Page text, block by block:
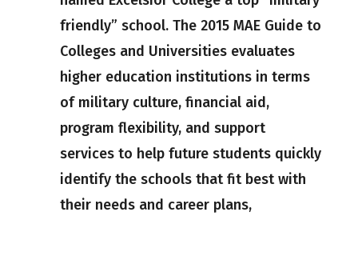
friendly” school. The 2015 MAE Guide to
Colleges and Universities evaluates
higher education institutions in terms
of military culture, financial aid,
program flexibility, and support
services to help future students quickly
identify the schools that fit best with
their needs and career plans,